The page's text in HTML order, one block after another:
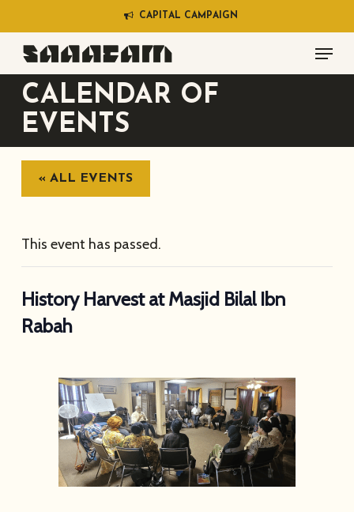
to
main
content
CAP AL CAM PA G N
Menu
CALENDAR OF
EVENTS
« ALL EVENTS
This event has passed.
History Harvest at Masjid Bilal Ibn
Rabah